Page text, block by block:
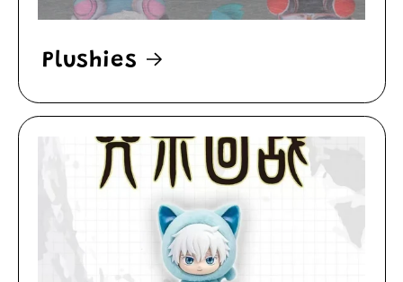
Plushies